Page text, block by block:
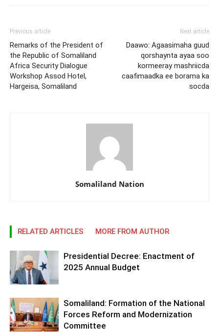
Previous article
Remarks of the President of
the Republic of Somaliland
Africa Security Dialogue
Workshop Assod Hotel,
Hargeisa, Somaliland
Next article
Daawo: Agaasimaha guud
qorshaynta ayaa soo
kormeeray mashriicda
caafimaadka ee borama ka
socda
Somaliland Nation
RELATED ARTICLES MORE FROM AUTHOR
Presidential Decree: Enactment of
2025 Annual Budget
Somaliland: Formation of the National
Forces Reform and Modernization
Committee